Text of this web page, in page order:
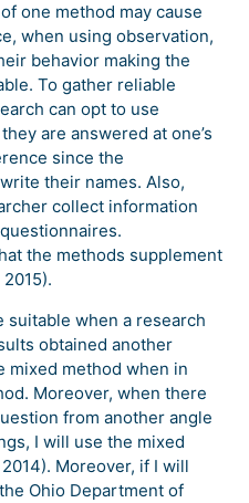
one method may cause
when using observation,
behavior making the
To gather reliable
can opt to use
are answered at one’s
since the
their names. Also,
collect information
the methods supplement
suitable when a research
obtained another
mixed method when in
Moreover, when there
from another angle
I will use the mixed
Moreover, if I will
Ohio Department of